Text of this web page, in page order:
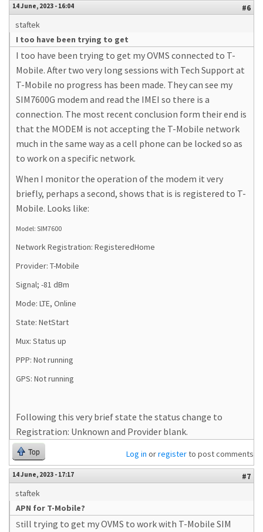
14 June, 2023 - 16:04
#6
staftek
I too have been trying to get
I too have been trying to get my OVMS connected to T-
Mobile. After two very long sessions with Tech Support at
T-Mobile no progress has been made. They can see my
SIM7600G modem and read the IMEI so there is a
connection. The most recent conclusion form their end is
that the MODEM is not accepting the T-Mobile network
much in the same way as a cell phone can be locked so as
to work on a specific network.
When I monitor the operation of the modem it very
briefly, perhaps a second, shows that is is registered to T-
Mobile. Looks like:
Model: SIM7600
Network Registration: RegisteredHome
Provider: T-Mobile
Signal; -81 dBm
Mode: LTE, Online
State: NetStart
Mux: Status up
PPP: Not running
GPS: Not running
Following this very brief state the status change to
Registration: Unknown and Provider blank.
Top Log in orregisterto post comments
14 June, 2023 - 17:17
#7
staftek
APN for T-Mobile?
Still trying to get my OVMS to work with T-Mobile SIM